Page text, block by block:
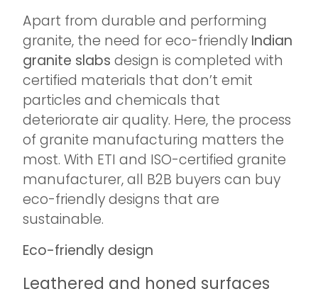
Apart from durable and performing
granite, the need for eco-friendly Indian
granite slabs design is completed with
certified materials that don’t emit
particles and chemicals that
deteriorate air quality. Here, the process
of granite manufacturing matters the
most. With ETI and ISO-certified granite
manufacturer, all B2B buyers can buy
eco-friendly designs that are
sustainable.
Eco-friendly design
Leathered and honed surfaces